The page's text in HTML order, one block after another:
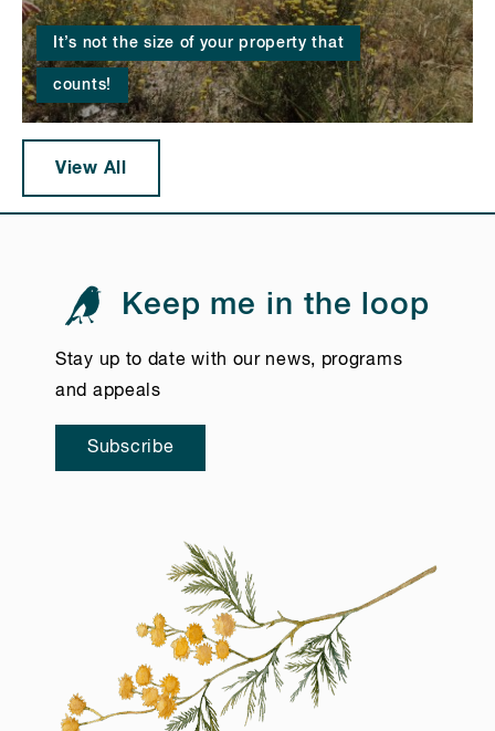
It’s not the size of your property that
counts!
View All
Keep me in the loop
Stay up to date with our news, programs
and appeals
Subscribe